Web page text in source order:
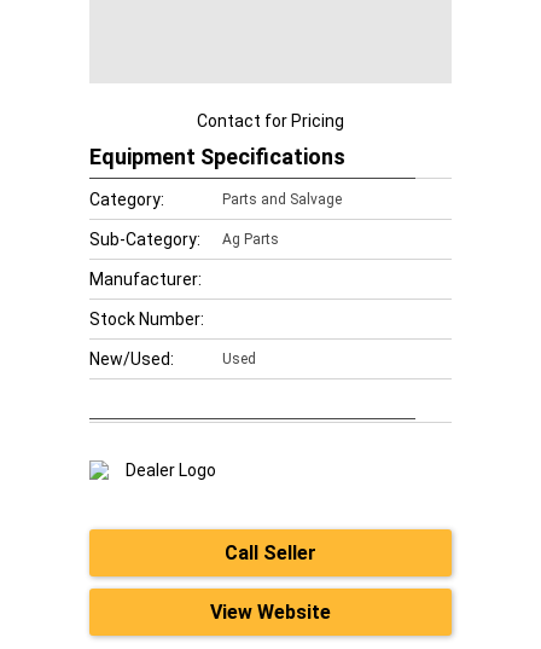
Contact for Pricing
Equipment Specifications
Category: Parts and Salvage
Sub-Category: Ag Parts
Manufacturer:
Stock Number:
New/Used: Used
Call Seller
View Website